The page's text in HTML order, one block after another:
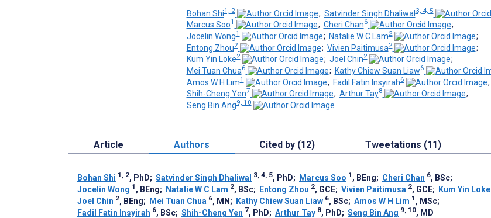
Bohan Shi1, 2 ; Satvinder Singh Dhaliwal3, 4, 5
Marcus Soo1 ; Cheri Chan6
;
Jocelin Wong1 ; Natalie W C Lam2
;
Entong Zhou2 ; Vivien Paitimusa2
;
Kum Yin Loke2 ; Joel Chin2
;
Mei Tuan Chua6 ; Kathy Chiew Suan Liaw6
Amos W H Lim1 ; Fadil Fatin Insyirah6
;
Shih-Cheng Yen7 ; Arthur Tay8
;
Seng Bin Ang9, 10
Article Authors Cited by (12) Tweetations (11)
Bohan Shi 1, 2, PhD; Satvinder Singh Dhaliwal 3, 4, 5, PhD; Marcus Soo 1 , BEng; Cheri Chan 6, BSc;
Jocelin Wong 1 , BEng; Natalie W C Lam 2, BSc; Entong Zhou 2, GCE; Vivien Paitimusa 2, GCE; Kum Yin Loke
Joel Chin 2, BEng; Mei Tuan Chua 6, MN ; Kathy Chiew Suan Liaw 6, BSc; Amos W H Lim 1 , MSc;
Fadil Fatin Insyirah 6, BSc; Shih-Cheng Yen 7, PhD; Arthur Tay 8, PhD; Seng Bin Ang 9, 10, MD